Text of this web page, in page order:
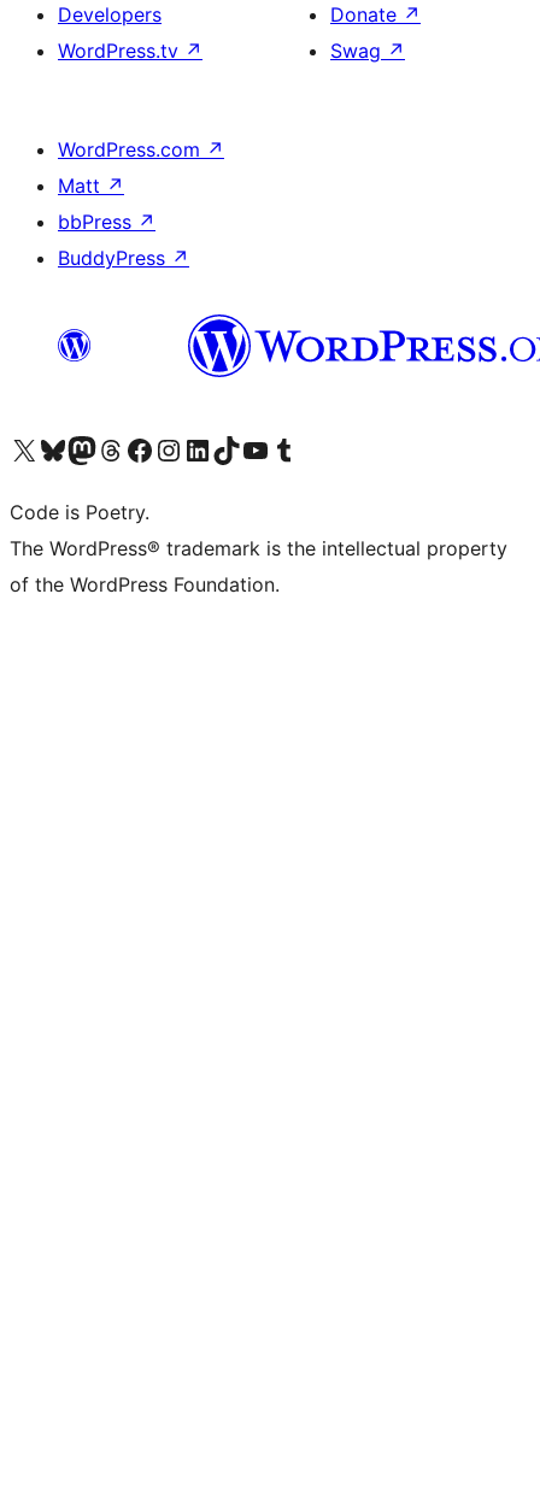
Developers
WordPress.tv ↗
Donate ↗
Swag ↗
WordPress.com ↗
Matt ↗
bbPress ↗
BuddyPress ↗
Visit our X (formerly Twitter) account
Visit our Bluesky account
Visit our Mastodon account
Visit our Threads account
Visit our Facebook page
Visit our Instagram account
Visit our LinkedIn account
Visit our TikTok account
Visit our YouTube channel
Visit our Tumblr account
Code is Poetry.
The WordPress® trademark is the intellectual property
of the WordPress Foundation.